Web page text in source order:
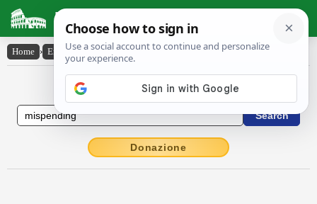
Latin Dictionary
Home › English-Latin › mispending
English to Latin Dictionary
Donazione